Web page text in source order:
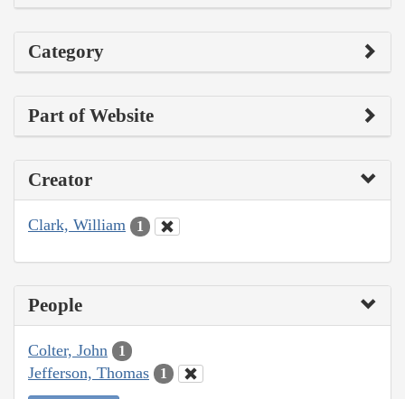
Category
Part of Website
Creator
Clark, William 1
People
Colter, John 1
Jefferson, Thomas 1